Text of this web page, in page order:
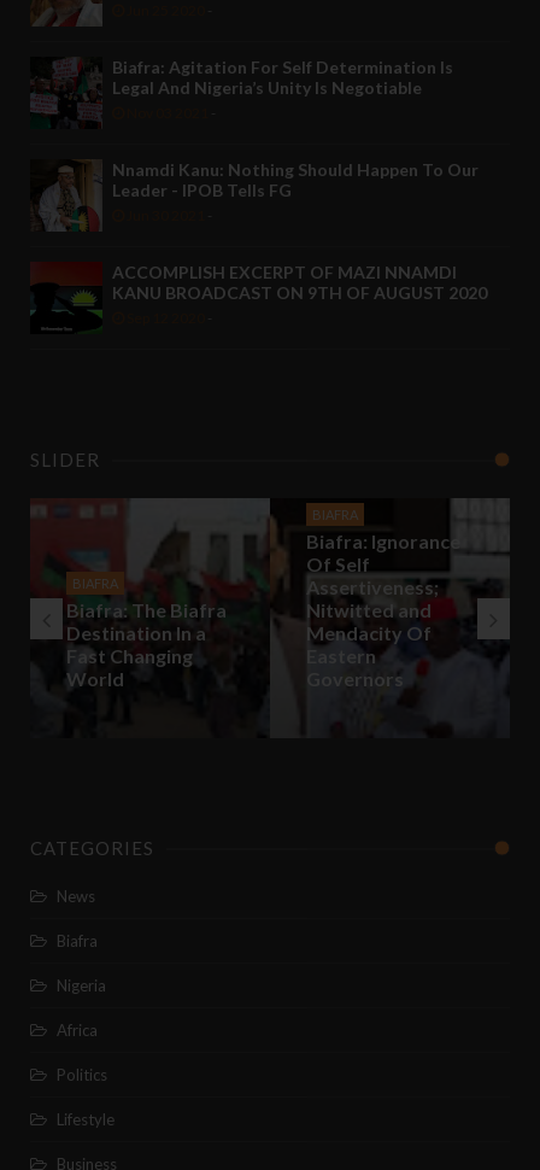
Biafra: Agitation For Self Determination Is
Legal And Nigeria’s Unity Is Negotiable
Nnamdi Kanu: Nothing Should Happen To Our
Leader - IPOB Tells FG
ACCOMPLISH EXCERPT OF MAZI NNAMDI
KANU BROADCAST ON 9TH OF AUGUST 2020
SLIDER
BIAFRA
Biafra: The Biafra
Destination In a
Fast Changing
World
BIAFRA
Biafra: Ignorance
Of Self
Assertiveness;
Nitwitted and
Mendacity Of
Eastern
Governors
CATEGORIES
News
Biafra
Nigeria
Africa
Politics
Lifestyle
Business